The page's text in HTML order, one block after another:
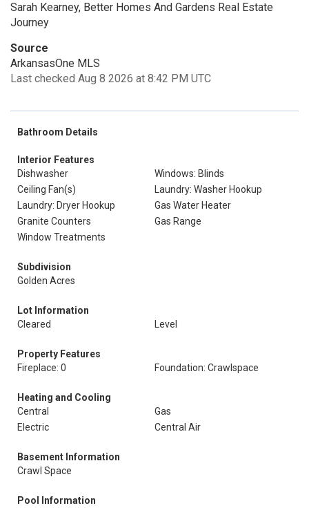
Sarah Kearney, Better Homes And Gardens Real Estate
Journey
Source
ArkansasOne MLS
Last checked Aug 8 2026 at 8:42 PM UTC
Bathroom Details
Interior Features
Dishwasher
Windows: Blinds
Ceiling Fan(s)
Laundry: Washer Hookup
Laundry: Dryer Hookup
Gas Water Heater
Granite Counters
Gas Range
Window Treatments
Subdivision
Golden Acres
Lot Information
Cleared
Level
Property Features
Fireplace: 0
Foundation: Crawlspace
Heating and Cooling
Central
Gas
Electric
Central Air
Basement Information
Crawl Space
Pool Information